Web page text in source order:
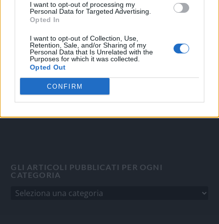
I want to opt-out of processing my
Personal Data for Targeted Advertising.
Opted In
I want to opt-out of Collection, Use,
Retention, Sale, and/or Sharing of my
Personal Data that Is Unrelated with the
Purposes for which it was collected.
Opted Out
CONFIRM
OGGI CRONACA
Italiana Gutenberg P.IVA 02305570067.
Direttore responsabile: Angelo Bottiroli
Aut. del Tribunale di Tortona (AL) n. 4/10, Registro Stampa
del 31/8/2010.
Sviluppato daStudio Informatico
GLI ARTICOLI PUBBLICATI PER OGNI
CATEGORIA